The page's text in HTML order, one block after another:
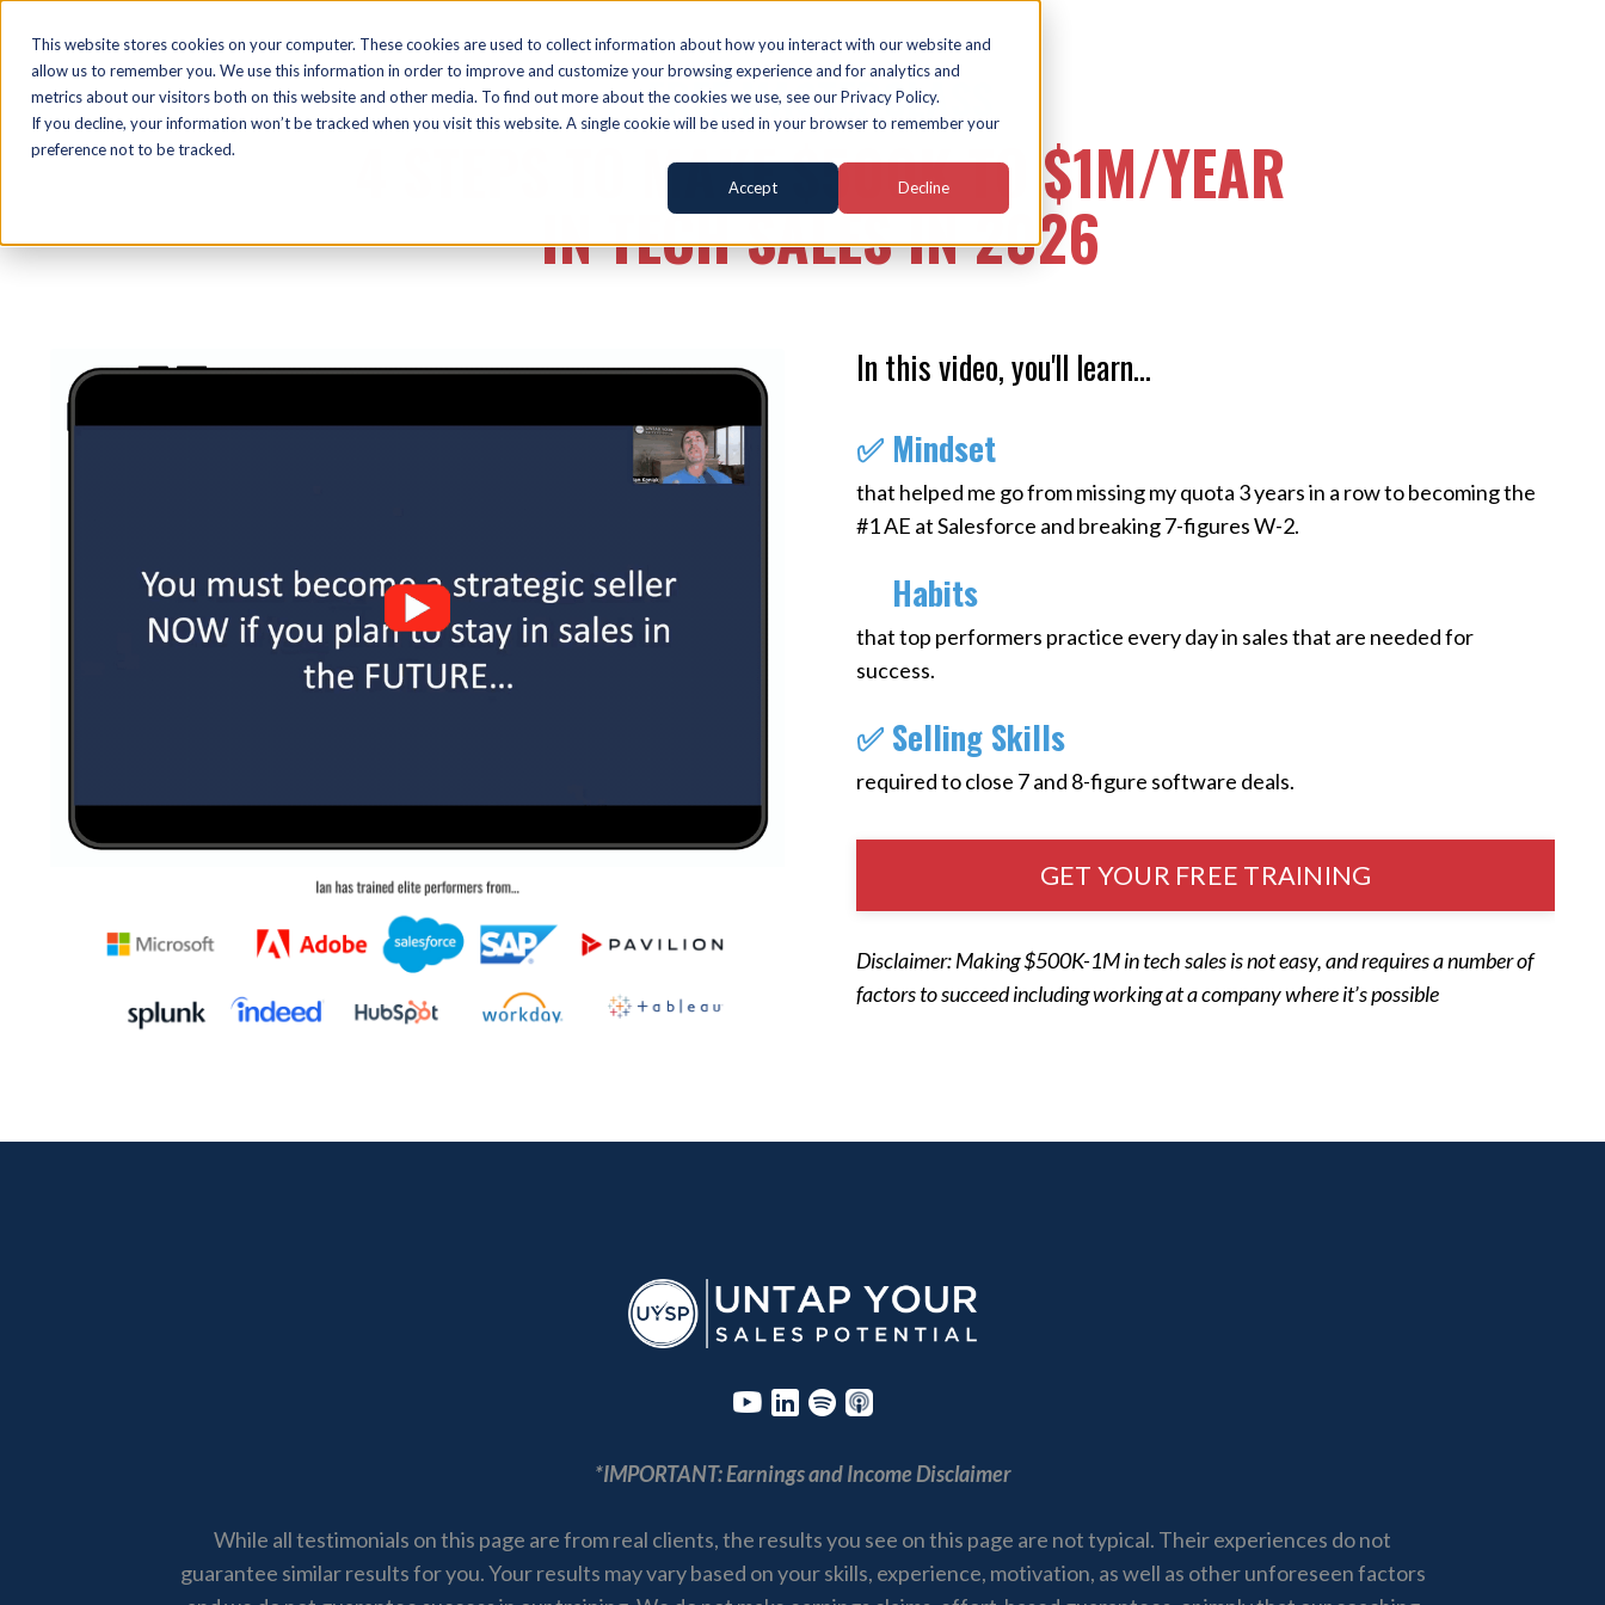
This website stores cookies on your computer. These cookies are used to collect information about how you interact with our website and
allow us to remember you. We use this information in order to improve and customize your browsing experience and for analytics and
metrics about our visitors both on this website and other media. To find out more about the cookies we use, see our Privacy Policy.
If you decline, your information won’t be tracked when you visit this website. A single cookie will be used in your browser to remember your
preference not to be tracked.
Accept Decline
FREE MASTERCLASS
4 STEPS TO MAKE $500K TO $1M/YEAR
IN TECH SALES IN 2026
In this video, you'll learn...
✅ Mindset
that helped me go from missing my quota 3 years in a row to becoming the
#1 AE at Salesforce and breaking 7-figures W-2.
Habits
that top performers practice every day in sales that are needed for
success.
✅ Selling Skills
required to close 7 and 8-figure software deals.
GET YOUR FREE TRAINING
Disclaimer: Making $500K-1M in tech sales is not easy, and requires a number of
factors to succeed including working at a company where it’s possible
*IMPORTANT: Earnings and Income Disclaimer
While all testimonials on this page are from real clients, the results you see on this page are not typical. Their experiences do not
guarantee similar results for you. Your results may vary based on your skills, experience, motivation, as well as other unforeseen factors